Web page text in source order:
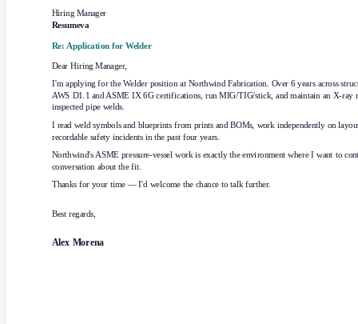
Hiring Manager
Resumeva
Re: Application for Welder
Dear Hiring Manager,
I'm applying for the Welder position at Northwind Fabrication. Over 6 years across
AWS D1.1 and ASME IX 6G certifications, run MIG/TIG/stick, and maintain an X-ray
inspected pipe welds.
I read weld symbols and blueprints from prints and BOMs, work independently on
recordable safety incidents in the past four years.
Northwind's ASME pressure-vessel work is exactly the environment where I want to
conversation about the fit.
Thanks for your time — I'd welcome the chance to talk further.
Best regards,
Alex Morena